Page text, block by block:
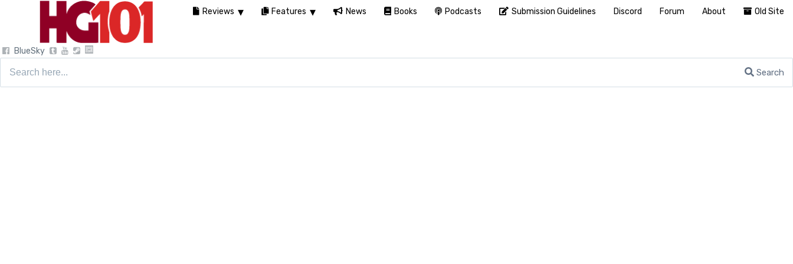
BlueSky
Search
Reviews Features News Books Podcasts Submission Guidelines Discord Forum About Old Site